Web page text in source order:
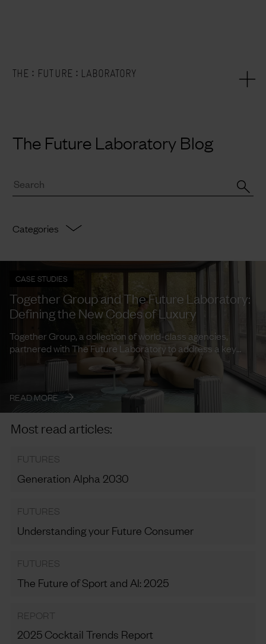
THE : FUTURE : LABORATORY
The Future Laboratory Blog
Categories
CASE STUDIES
Together Group and The Future Laboratory:
Defining the New Codes of Luxury
Together Group, a collection of world-class agencies,
partnered with The Future Laboratory to address a key
need: how to ...
READ MORE →
Most read articles:
FUTURES
Generation Alpha 2030
FUTURES
Understanding your Future Consumer
FUTURES
The Future of Sport and AI: 2025
REPORT
2025 Cocktail Trends Report